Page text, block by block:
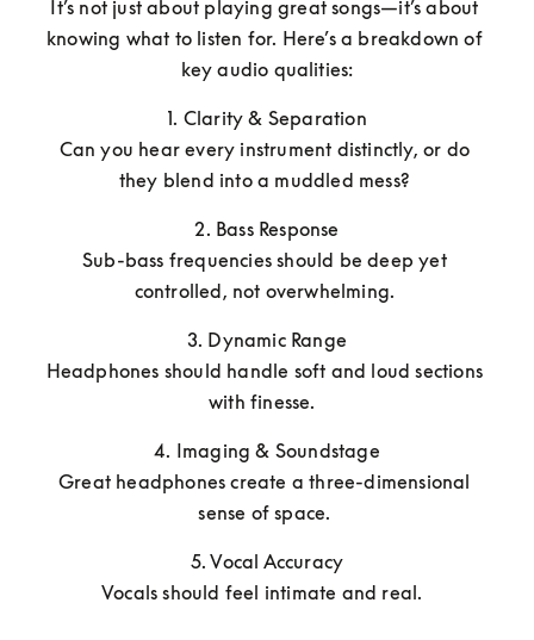
It’s not just about playing great songs—it’s about
knowing what to listen for. Here’s a breakdown of
key audio qualities:
1. Clarity & Separation
Can you hear every instrument distinctly, or do
they blend into a muddled mess?
2. Bass Response
Sub-bass frequencies should be deep yet
controlled, not overwhelming.
3. Dynamic Range
Headphones should handle soft and loud sections
with finesse.
4. Imaging & Soundstage
Great headphones create a three-dimensional
sense of space.
5. Vocal Accuracy
Vocals should feel intimate and real.